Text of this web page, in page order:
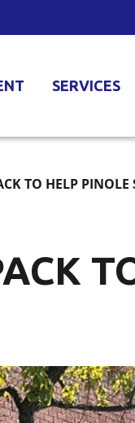
SERVICES
TO HELP PINOLE